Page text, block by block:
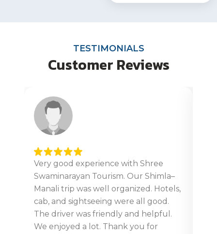
TESTIMONIALS
Customer Reviews
Very good experience with Shree
Swaminarayan Tourism. Our Shimla–
Manali trip was well organized. Hotels,
cab, and sightseeing were all good.
The driver was friendly and helpful.
We enjoyed a lot. Thank you for